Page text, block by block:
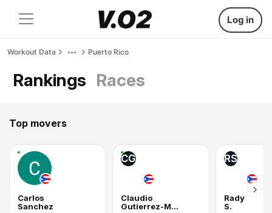
Log in
Workout Data Puerto Rico
Rankings Races
Top movers
Carlos
Sanchez
CG
Claudio
Gutierrez-Mendez
RS
Rady
S.